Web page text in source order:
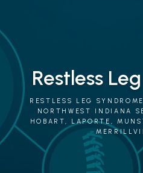
PAIN MGMT
VEIN CARE
Restless
RESTLESS LEG
NORTHWEST INDIANA
HOBART, LAPORTE,